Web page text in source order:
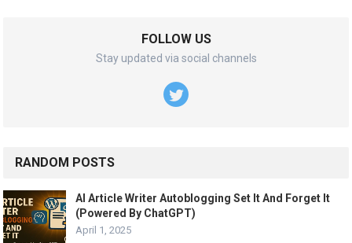
FOLLOW US
Stay updated via social channels
RANDOM POSTS
AI Article Writer Autoblogging Set It And Forget It
(Powered By ChatGPT)
April 1, 2025